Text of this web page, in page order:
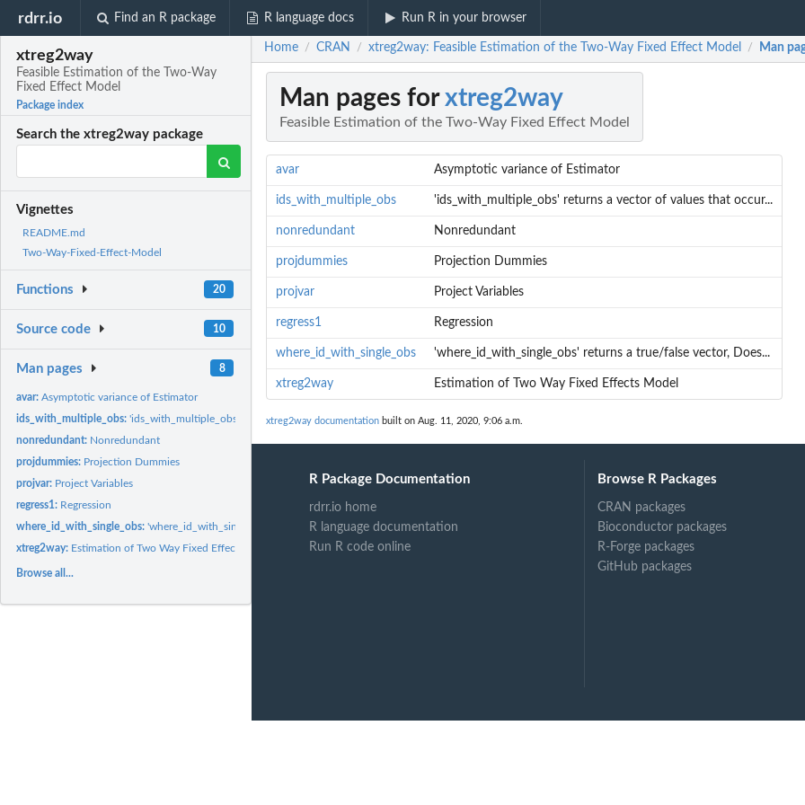
rdrr.io Find an R package R language docs Run R in your browser
xtreg2way
Feasible Estimation of the Two-Way
Fixed Effect Model
Package index
Search the xtreg2way package
Vignettes
README.md
Two-Way-Fixed-Effect-Model
Functions 20
Source code 10
Man pages 8
avar:Asymptotic variance of Estimator
ids_with_multiple_obs:'ids_with_multiple_obs' returns a vector of values that occur...
nonredundant: Nonredundant
projdummies: Projection Dummies
projvar: Project Variables
regress1: Regression
where_id_with_single_obs:'where_id_with_single_obs' returns a true/false vector, Does...
xtreg2way: Estimation of Two Way Fixed Effects Model
Browse all...
Home / CRAN / xtreg2way: Feasible Estimation of the Two-Way Fixed Effect Model / Man
Man pages forxtreg2way
Feasible Estimation of the Two-Way Fixed Effect Model
avar Asymptotic variance of Estimator
ids_with_multiple_obs 'ids_with_multiple_obs' returns a vector of values that occur...
nonredundant Nonredundant
projdummies Projection Dummies
projvar Project Variables
regress1 Regression
where_id_with_single_obs 'where_id_with_single_obs' returns a true/false vector, Does...
xtreg2way Estimation of Two Way Fixed Effects Model
xtreg2way documentation built on Aug. 11, 2020, 9:06 a.m.
R Package Documentation
rdrr.io home
R language documentation
Run R code online
Browse R Packages
CRAN packages
Bioconductor packages
R-Forge packages
GitHub packages